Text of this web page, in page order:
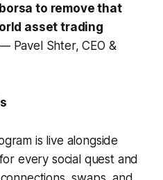
to remove that
asset trading
Pavel Shter, CEO &
is live alongside
every social quest and